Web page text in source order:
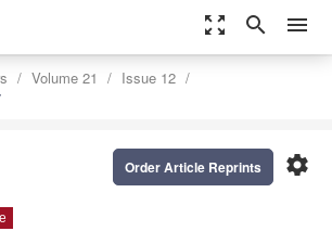
zoom_out_map search menu
Volume 21
Issue 12
settings
Order Article Reprints